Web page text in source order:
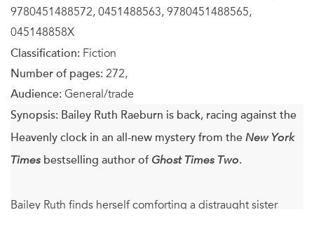
9780451488572, 0451488563, 9780451488565,
045148858X
Classification: Fiction
Number of pages: 272,
Audience: General/trade
Synopsis: Bailey Ruth Raeburn is back, racing against the
Heavenly clock in an all-new mystery from the New York
Times bestselling author of Ghost Times Two.
Bailey Ruth finds herself comforting a distraught sister